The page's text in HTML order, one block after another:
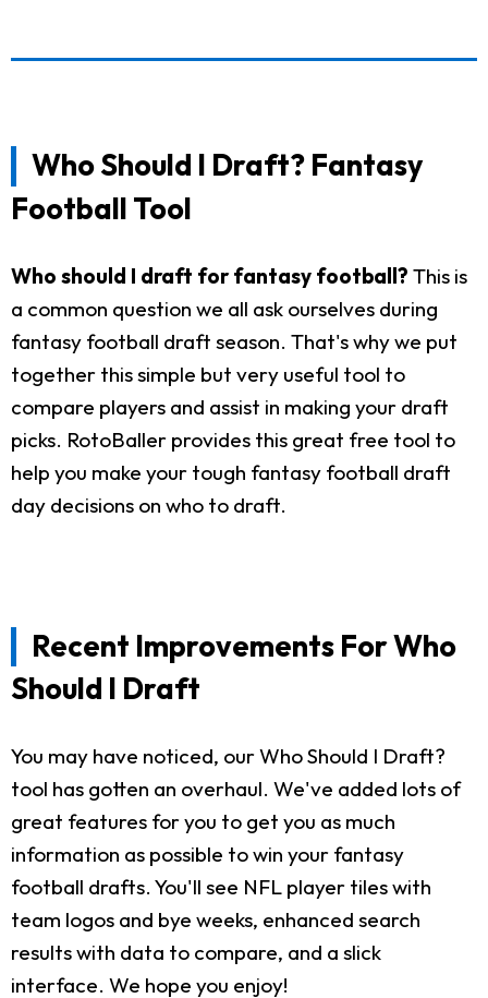
Who Should I Draft? Fantasy
Football Tool
Who should I draft for fantasy football? This is
a common question we all ask ourselves during
fantasy football draft season. That's why we put
together this simple but very useful tool to
compare players and assist in making your draft
picks. RotoBaller provides this great free tool to
help you make your tough fantasy football draft
day decisions on who to draft.
Recent Improvements For Who
Should I Draft
You may have noticed, our Who Should I Draft?
tool has gotten an overhaul. We've added lots of
great features for you to get you as much
information as possible to win your fantasy
football drafts. You'll see NFL player tiles with
team logos and bye weeks, enhanced search
results with data to compare, and a slick
interface. We hope you enjoy!